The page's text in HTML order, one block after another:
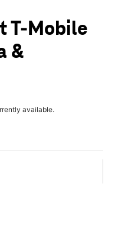
T-Mobile
&
available.